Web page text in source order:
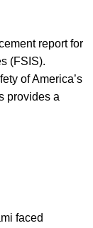
report for
(FSIS).
of America’s
provides a
faced